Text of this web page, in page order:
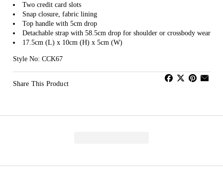
Two credit card slots
Snap closure, fabric lining
Top handle with 5cm drop
Detachable strap with 58.5cm drop for shoulder or crossbody wear
17.5cm (L) x 10cm (H) x 5cm (W)
Style No: CCK67
Share This Product